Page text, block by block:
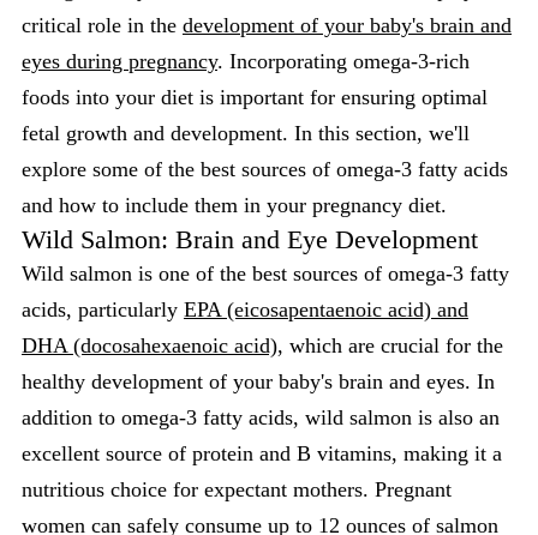
critical role in the development of your baby's brain and
eyes during pregnancy. Incorporating omega-3-rich
foods into your diet is important for ensuring optimal
fetal growth and development. In this section, we'll
explore some of the best sources of omega-3 fatty acids
and how to include them in your pregnancy diet.
Wild Salmon: Brain and Eye Development
Wild salmon is one of the best sources of omega-3 fatty
acids, particularly EPA (eicosapentaenoic acid) and
DHA (docosahexaenoic acid), which are crucial for the
healthy development of your baby's brain and eyes. In
addition to omega-3 fatty acids, wild salmon is also an
excellent source of protein and B vitamins, making it a
nutritious choice for expectant mothers. Pregnant
women can safely consume up to 12 ounces of salmon